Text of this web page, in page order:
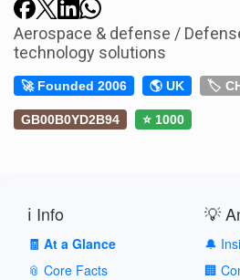
Aerospace & defense /
technology solutions
🚀 Founded 2006 🌎 UK 🏷️
GB00B0YD2B94 ⭐ 1000
ℹ️ Info
🧾 At a Glance
📎 Core Facts
💡
🔔
🏢